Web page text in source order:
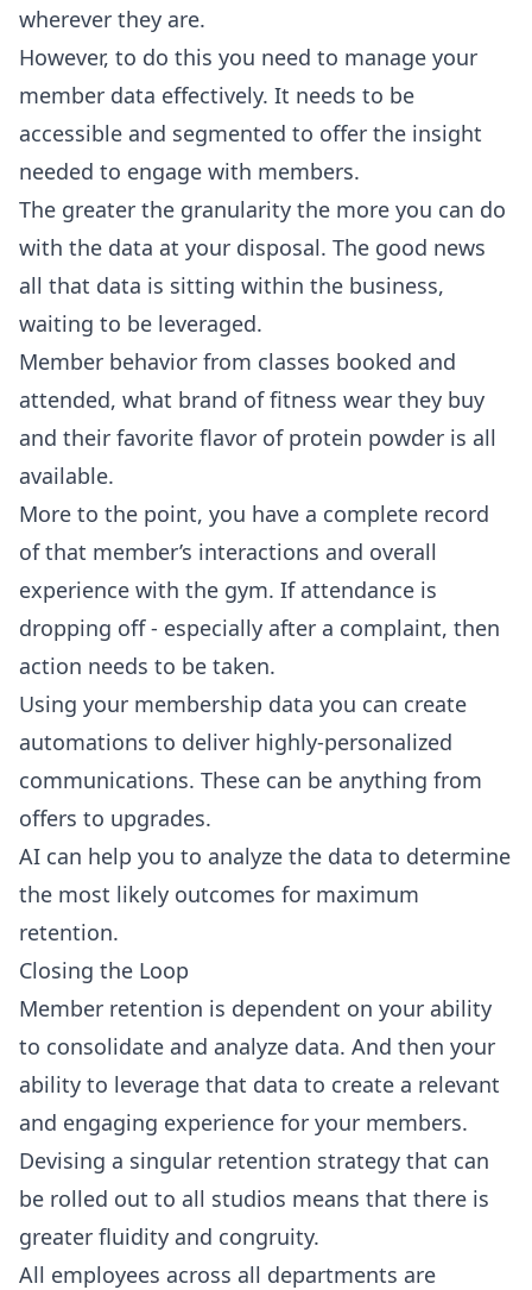
wherever they are.
However, to do this you need to manage your
member data effectively. It needs to be
accessible and segmented to offer the insight
needed to engage with members.
The greater the granularity the more you can do
with the data at your disposal. The good news
all that data is sitting within the business,
waiting to be leveraged.
Member behavior from classes booked and
attended, what brand of fitness wear they buy
and their favorite flavor of protein powder is all
available.
More to the point, you have a complete record
of that member’s interactions and overall
experience with the gym. If attendance is
dropping off - especially after a complaint, then
action needs to be taken.
Using your membership data you can create
automations to deliver highly-personalized
communications. These can be anything from
offers to upgrades.
AI can help you to analyze the data to determine
the most likely outcomes for maximum
retention.
Closing the Loop
Member retention is dependent on your ability
to consolidate and analyze data. And then your
ability to leverage that data to create a relevant
and engaging experience for your members.
Devising a singular retention strategy that can
be rolled out to all studios means that there is
greater fluidity and congruity.
All employees across all departments are